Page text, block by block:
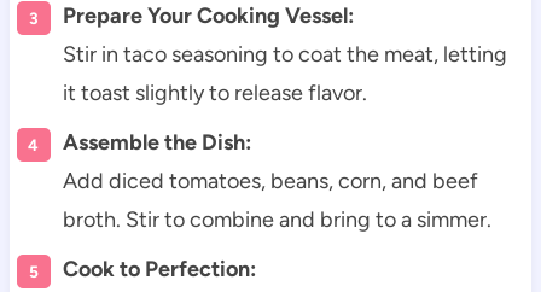
Prepare Your Cooking Vessel:
Stir in taco seasoning to coat the meat, letting
it toast slightly to release flavor.
Assemble the Dish:
Add diced tomatoes, beans, corn, and beef
broth. Stir to combine and bring to a simmer.
Cook to Perfection: